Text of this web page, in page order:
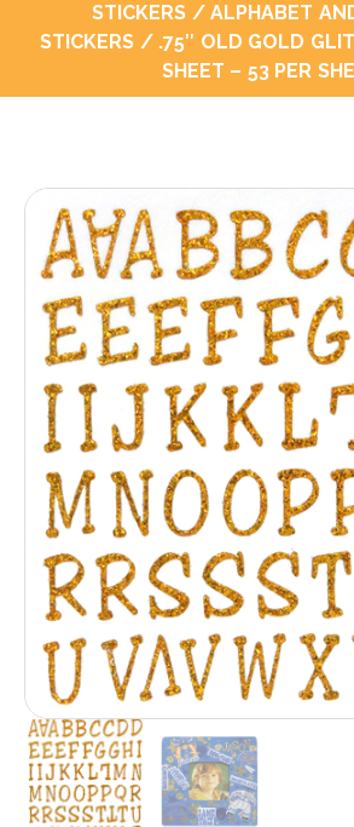
STICKERS / ALPHABET
STICKERS / .75″ OLD GOLD
SHEET – 53 PER